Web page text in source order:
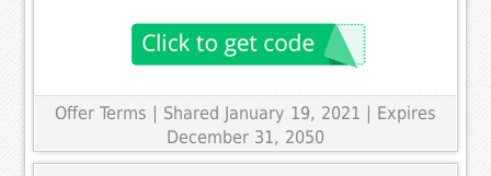
Offer Terms
| Shared January 19, 2021 | Expires
December 31, 2050